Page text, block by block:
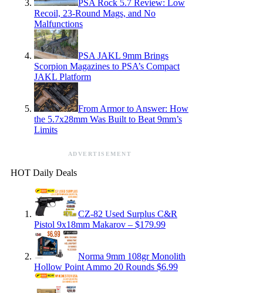
PSA Rock 5.7 Review: Low
Recoil, 23-Round Mags, and No
Malfunctions
PSA JAKL 9mm Brings
Scorpion Magazines to PSA’s Compact
JAKL Platform
From Armor to Answer: How
the 5.7x28mm Was Built to Beat 9mm’s
Limits
ADVERTISEMENT
HOT Daily Deals
CZ-82 Used Surplus C&R
Pistol 9x18mm Makarov – $179.99
Norma 9mm 108gr Monolith
Hollow Point Ammo 20 Rounds $6.99